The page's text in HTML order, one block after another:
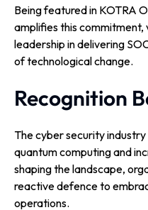
Being featured in KOTRA
amplifies this commitment,
leadership in delivering
of technological change.
Recognition
The cyber security
quantum computing and
shaping the landscape,
reactive defence to
operations.